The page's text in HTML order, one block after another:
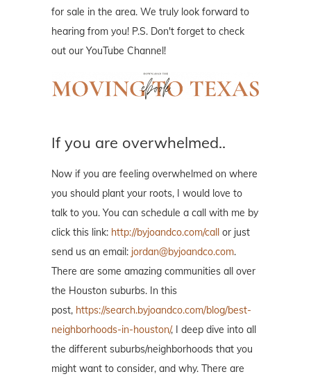
for sale in the area. We truly look forward to
hearing from you! P.S. Don't forget to check
out our YouTube Channel!
If you are overwhelmed..
Now if you are feeling overwhelmed on where
you should plant your roots, I would love to
talk to you. You can schedule a call with me by
click this link: http://byjoandco.com/call or just
send us an email: jordan@byjoandco.com.
There are some amazing communities all over
the Houston suburbs. In this
post, https://search.byjoandco.com/blog/best-
neighborhoods-in-houston/, I deep dive into all
the different suburbs/neighborhoods that you
might want to consider, and why. There are